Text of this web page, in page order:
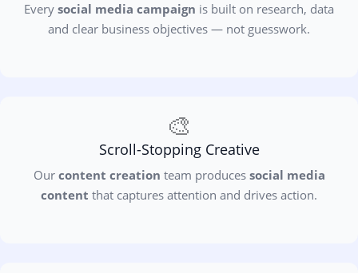
Every social media campaign is built on research, data
and clear business objectives — not guesswork.
🎨
Scroll-Stopping Creative
Our content creation team produces social media
content that captures attention and drives action.